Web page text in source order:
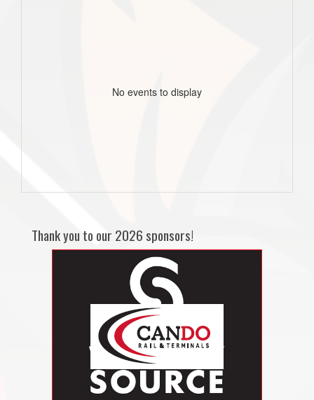
No events to display
Thank you to our 2026 sponsors!